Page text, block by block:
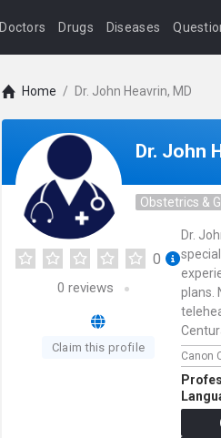
Doctors Drugs Diseases
Home / Dr. John Heavrin, MD
Dr. John
Obstetrics &
0
0 reviews
Claim this profile
Dr.
plans.
Canon